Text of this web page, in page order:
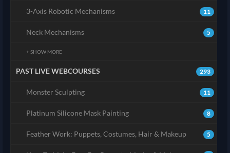
11
3-Axis Robotic Mechanisms
5
Neck Mechanisms
+ SHOW MORE
293
PAST LIVE WEBCOURSES
11
Monster Sculpting
8
Platinum Silicone Mask Painting
5
Feather Work: Puppets, Costumes, Hair & Makeup